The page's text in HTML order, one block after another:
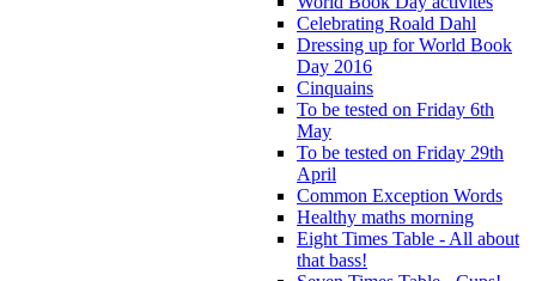
Celebrating Roald Dahl
Dressing up for World Book
Day 2016
Cinquains
To be tested on Friday 6th
May
To be tested on Friday 29th
April
Common Exception Words
Healthy maths morning
Eight Times Table - All about
that bass!